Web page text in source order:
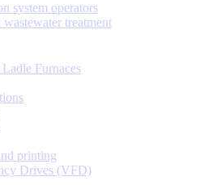
system operators
wastewater treatment
Furnaces
printing
Drives (VFD)